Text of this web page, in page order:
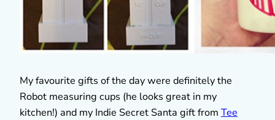
My favourite gifts of the day were definitely the
Robot measuring cups (he looks great in my
kitchen!) and my Indie Secret Santa gift from Tee